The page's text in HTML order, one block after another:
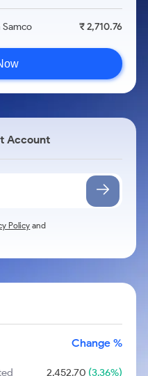
Samco ₹ 2,710.76
Account
Policy and
Change %
2,452.70 (3.36%)